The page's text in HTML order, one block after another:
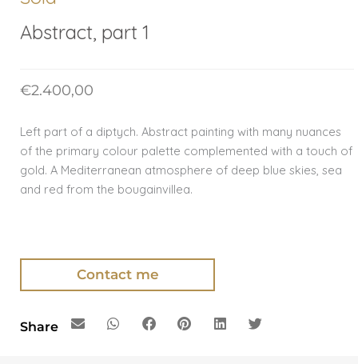
Abstract, part 1
€2.400,00
Left part of a diptych. Abstract painting with many nuances
of the primary colour palette complemented with a touch of
gold. A Mediterranean atmosphere of deep blue skies, sea
and red from the bougainvillea.
Contact me
Share